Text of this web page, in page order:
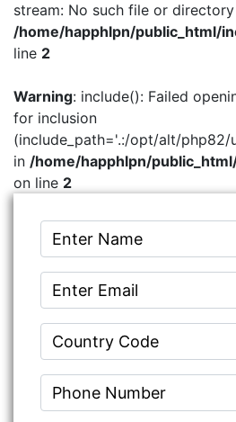
stream: No such file or
/home/happhlpn/public_html/
line 2
Warning: include(): Failed
for inclusion
(include_path='.:/opt/alt/php82/
in /home/happhlpn/
on line 2